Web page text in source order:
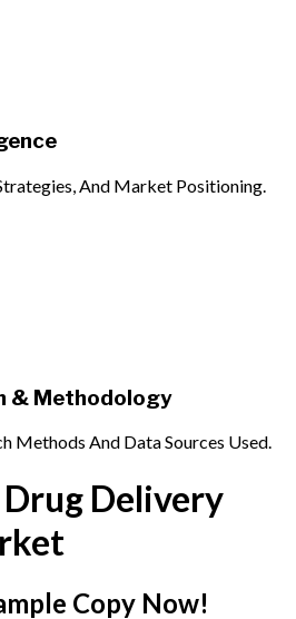
And Market Positioning.
& Methodology
Methods And Data Sources Used.
Delivery
Copy Now!